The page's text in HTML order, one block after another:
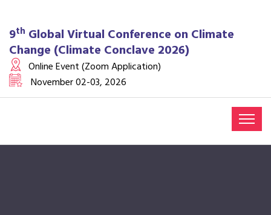
9th Global Virtual Conference on Climate
Change (Climate Conclave 2026)
Online Event (Zoom Application)
November 02-03, 2026